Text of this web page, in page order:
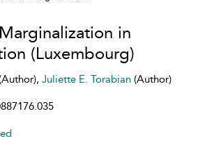
in
(Luxembourg)
Juliette E. Torabian (Author)